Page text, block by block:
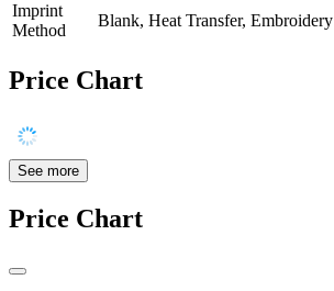
Imprint
Method
Blank, Heat Transfer, Embroidery
Price Chart
See more
Price Chart